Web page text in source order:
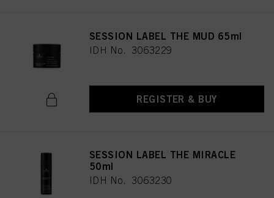
SESSION LABEL THE MUD 65ml
IDH No. 3063229
REGISTER & BUY
SESSION LABEL THE MIRACLE
50ml
IDH No. 3063230